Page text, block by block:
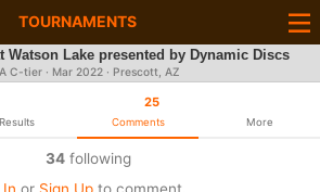
TOURNAMENTS
Watson Lake presented by Dynamic Discs
C-tier · Mar 2022· Prescott, AZ
Results
25
Comments More
34 following